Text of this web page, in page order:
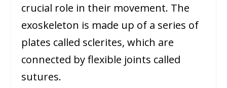
crucial role in their movement. The
exoskeleton is made up of a series of
plates called sclerites, which are
connected by flexible joints called
sutures.